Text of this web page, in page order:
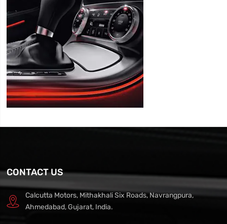
CONTACT US
Calcutta Motors, Mithakhali Six Roads, Navrangpura,
Ahmedabad, Gujarat, India.